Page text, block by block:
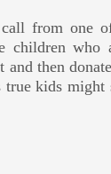
from one
children
then
kids might
few
to school
As last
as per my
welfare
lunch, I
my little